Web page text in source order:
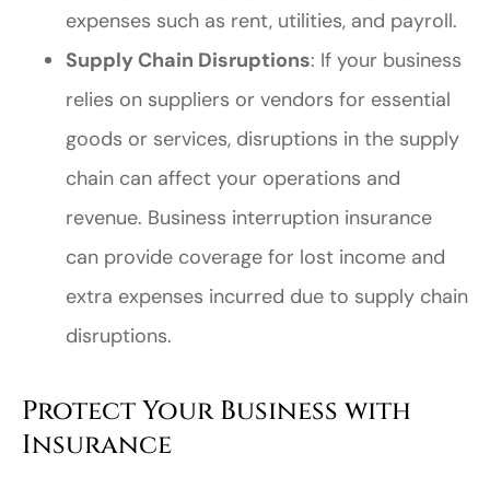
expenses such as rent, utilities, and payroll.
Supply Chain Disruptions: If your business
relies on suppliers or vendors for essential
goods or services, disruptions in the supply
chain can affect your operations and
revenue. Business interruption insurance
can provide coverage for lost income and
extra expenses incurred due to supply chain
disruptions.
Protect Your Business with
Insurance